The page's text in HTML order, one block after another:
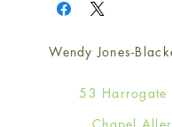
Wendy Jones-
53 Harrogate